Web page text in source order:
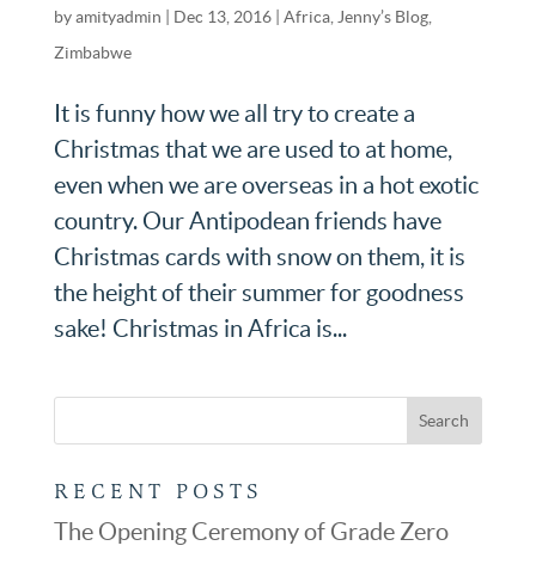
byamityadmin Dec 13, 2016| Africa, Jenny’s Blog,
Zimbabwe
It is funny how we all try to create a
Christmas that we are used to at home,
even when we are overseas in a hot exotic
country. Our Antipodean friends have
Christmas cards with snow on them, it is
the height of their summer for goodness
sake! Christmas in Africa is...
RECENT POSTS
The Opening Ceremony of Grade Zero